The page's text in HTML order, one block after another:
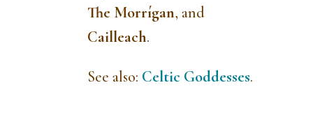
The Morrígan, and
Cailleach.
See also: Celtic Goddesses.